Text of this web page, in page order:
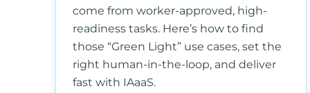
come from worker-approved, high-
readiness tasks. Here’s how to find
those “Green Light” use cases, set the
right human-in-the-loop, and deliver
fast with IAaaS.